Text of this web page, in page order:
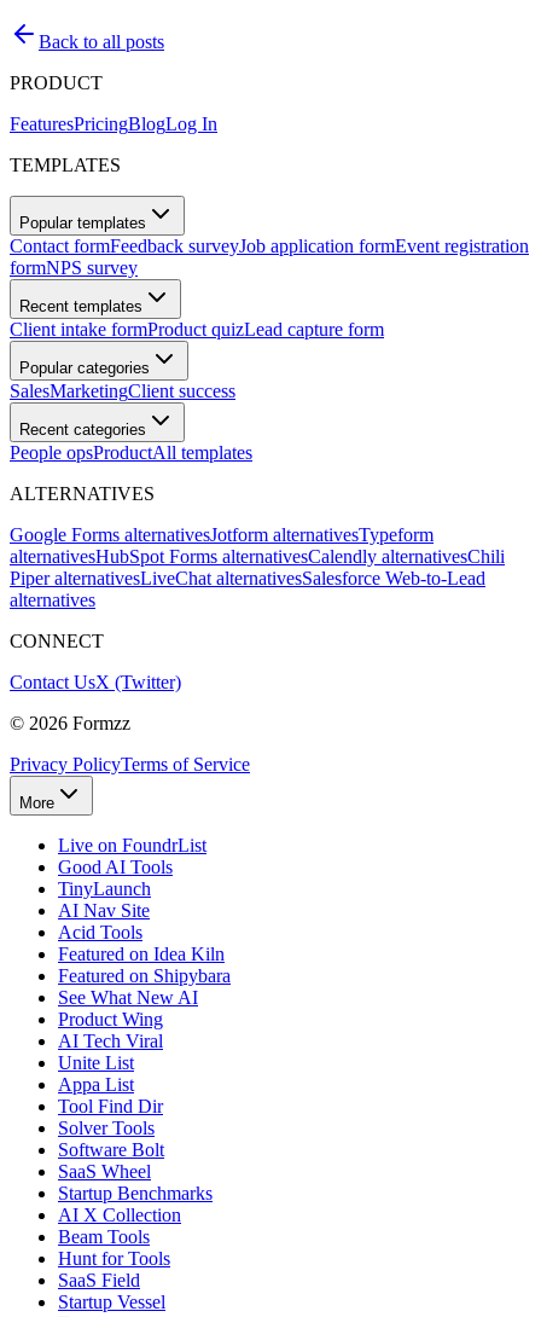
Back to all posts
PRODUCT
FeaturesPricingBlogLog In
TEMPLATES
Popular templates
Contact formFeedback surveyJob application formEvent registration
formNPS survey
Recent templates
Client intake formProduct quizLead capture form
Popular categories
SalesMarketingClient success
Recent categories
People opsProductAll templates
ALTERNATIVES
Google Forms alternativesJotform alternativesTypeform
alternativesHubSpot Forms alternativesCalendly alternativesChili
Piper alternativesLiveChat alternativesSalesforce Web-to-Lead
alternatives
CONNECT
Contact UsX (Twitter)
© 2026 Formzz
Privacy PolicyTerms of Service
More
Live on FoundrList
Good AI Tools
TinyLaunch
AI Nav Site
Acid Tools
Featured on Idea Kiln
Featured on Shipybara
See What New AI
Product Wing
AI Tech Viral
Unite List
Appa List
Tool Find Dir
Solver Tools
Software Bolt
SaaS Wheel
Startup Benchmarks
AI X Collection
Beam Tools
Hunt for Tools
SaaS Field
Startup Vessel